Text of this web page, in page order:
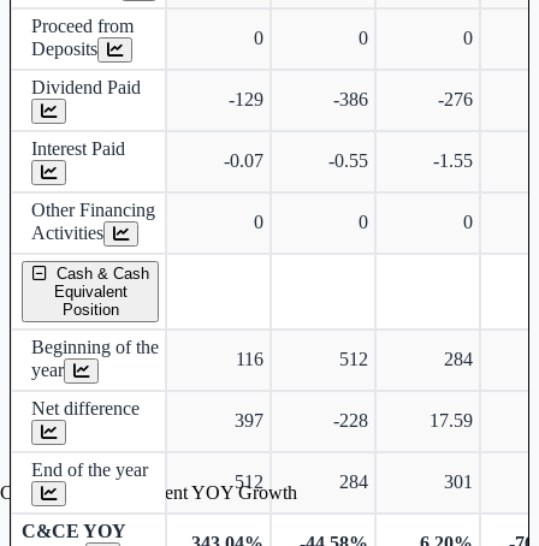
Proceed from
Deposits
0 0 0
Dividend Paid
-129 -386 -276
Interest Paid
-0.07 -0.55 -1.55
Other Financing
Activities
0 0 0
Cash & Cash
Equivalent
Position
Beginning of the
year
116 512 284
Net difference
397 -228 17.59
End of the year
512 284 301
C&CE YOY
Cash & Cash Equivalent YOY Growth